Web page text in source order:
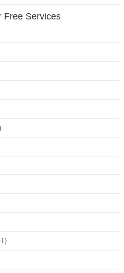
Free Services